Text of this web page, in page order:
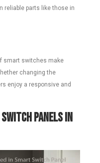
reliable parts like those in
smart switches make
changing the
enjoy a responsive and
Panels in